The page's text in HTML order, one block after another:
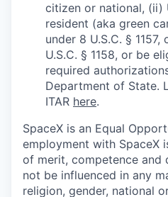
citizen or national, (ii)
resident (aka green
under 8 U.S.C. §
U.S.C. § 1158, or be
required
Department of State.
ITAR here.
SpaceX is an Equal
employment with SpaceX
of merit, competence and
not be influenced in any
religion, gender, national